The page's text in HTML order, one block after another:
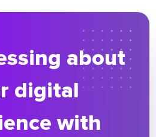
about
digital
with